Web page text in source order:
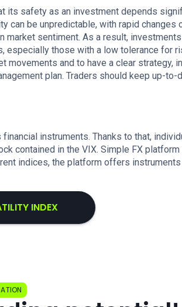
its safety as an investment depends
can be unpredictable, with rapid changes
sentiment. As a result,
those with a low tolerance for
and to have a clear strategy,
plan. Traders should keep up-to-
instruments. Thanks to that,
contained in the VIX. Simple FX
indices, the platform offers
INDEX